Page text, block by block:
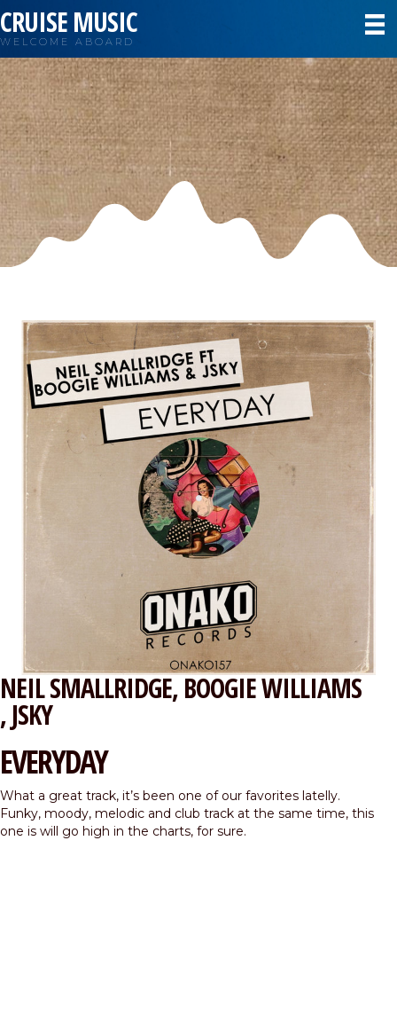
CRUISE MUSIC
WELCOME ABOARD
NEIL SMALLRIDGE BOOGIE WILLIAMS
JSKY
EVERYDAY
What a great track, it’s been one of our favorites latelly.
Funky, moody, melodic and club track at the same time, this
one is will go high in the charts, for sure.